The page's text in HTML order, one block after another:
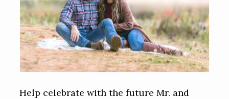
Help celebrate with the future Mr. and